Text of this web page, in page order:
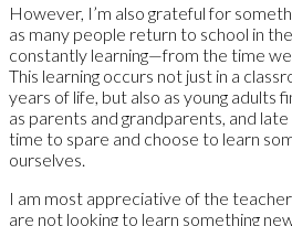
However, I’m also grateful for
as many people return to school in
constantly learning—from the time
This learning occurs not just in a
years of life, but also as young adults
as parents and grandparents, and
time to spare and choose to learn
ourselves.
I am most appreciative of the
are not looking to learn something